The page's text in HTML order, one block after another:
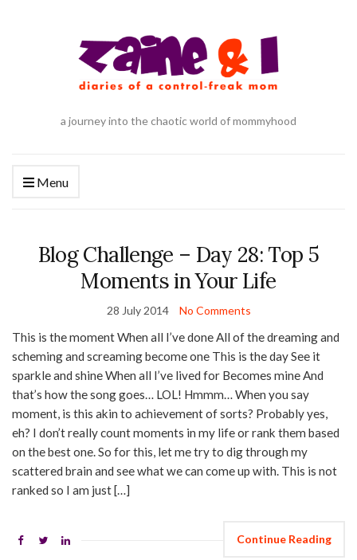
a journey into the chaotic world of mommyhood
Menu
Blog Challenge – Day 28: Top 5
Moments in Your Life
28 July 2014 No Comments
This is the moment When all I’ve done All of the dreaming and
scheming and screaming become one This is the day See it
sparkle and shine When all I’ve lived for Becomes mine And
that’s how the song goes… LOL! Hmmm… When you say
moment, is this akin to achievement of sorts? Probably yes,
eh? I don’t really count moments in my life or rank them based
on the best one. So for this, let me try to dig through my
scattered brain and see what we can come up with. This is not
ranked so I am just […]
Continue Reading